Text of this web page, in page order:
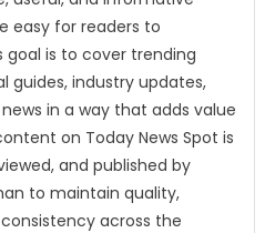
easy for readers to
goal is to cover trending
guides, industry updates,
in a way that adds value
on Today News Spot is
and published by
to maintain quality,
across the